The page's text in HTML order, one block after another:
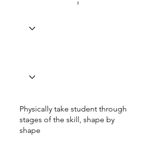
Physically take student through
stages of the skill, shape by
shape